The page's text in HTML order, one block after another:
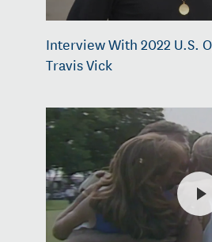
Interview With 2022 U.S.
Travis Vick